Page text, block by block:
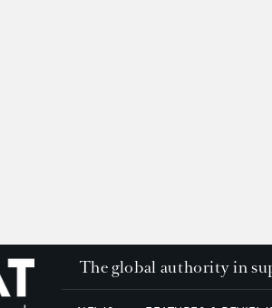
The global authority in